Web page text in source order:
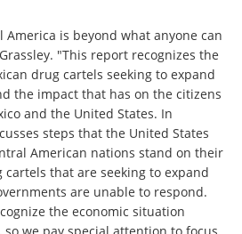
America is beyond what anyone can
"This report recognizes the
drug cartels seeking to expand
the impact that has on the citizens
and the United States. In
steps that the United States
American nations stand on their
that are seeking to expand
are unable to respond.
the economic situation